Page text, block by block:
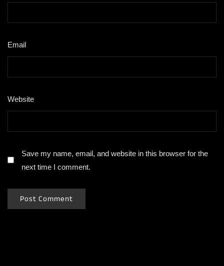
Email
Website
Save my name, email, and website in this browser for the
next time I comment.